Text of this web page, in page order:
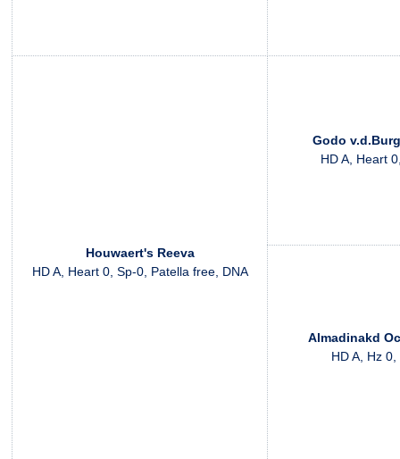
Houwaert's Reeva
HD A, Heart 0, Sp-0, Patella free, DNA
Godo
HD A, Heart
Almadinakd
HD A, Hz